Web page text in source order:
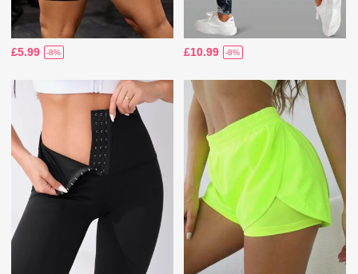
£5.99 -8% £10.99 -8%